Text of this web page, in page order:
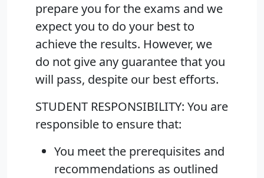
prepare you for the exams and we
expect you to do your best to
achieve the results. However, we
do not give any guarantee that you
will pass, despite our best efforts.
STUDENT RESPONSIBILITY: You are
responsible to ensure that:
You meet the prerequisites and
recommendations as outlined